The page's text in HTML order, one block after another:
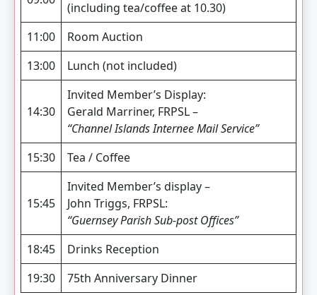
(including tea/coffee at 10.30)
11:00
Room Auction
13:00
Lunch (not included)
14:30
Invited Member’s Display:
Gerald Marriner, FRPSL –
“Channel Islands Internee Mail Service”
15:30
Tea / Coffee
15:45
Invited Member’s display –
John Triggs, FRPSL:
“Guernsey Parish Sub-post Offices”
18:45
Drinks Reception
19:30
75th Anniversary Dinner